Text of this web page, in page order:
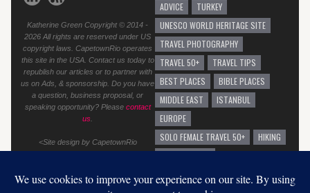
Katherine Green Copyright © 2014 -
2026 All rights are reserved under US
copyright laws. CapetownRio operates
this site in the USA. Contact us today to
republish our articles or to partner with
us on Ads, & sponsorship. Do you have
a question, business proposal, or
speaking opportunity? Please contact
us
<Site design by CapetownRio
ADVICE
TURKEY
UNESCO WORLD HERITAGE SITE
TRAVEL PHOTOGRAPHY
TRAVEL 50+
TRAVEL TIPS
BEST PLACES
BIBLE PLACES
MIDDLE EAST
ISTANBUL
EUROPE
SOLO FEMALE TRAVEL 50+
HIKING
GENERAL TRAVEL ADVICE